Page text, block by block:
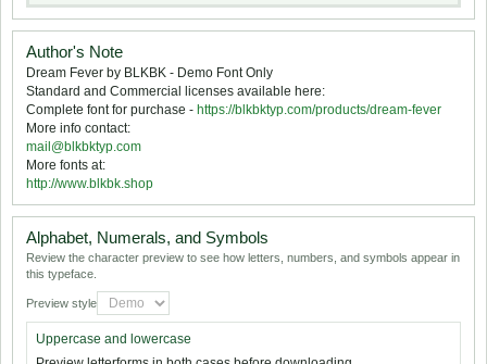
Author's Note
Dream Fever by BLKBK - Demo Font Only
Standard and Commercial licenses available here:
Complete font for purchase - https://blkbktyp.com/products/dream-fever
More info contact:
mail@blkbktyp.com
More fonts at:
http://www.blkbk.shop
Alphabet, Numerals, and Symbols
Review the character preview to see how letters, numbers, and symbols appear in
this typeface.
Preview style
Uppercase and lowercase